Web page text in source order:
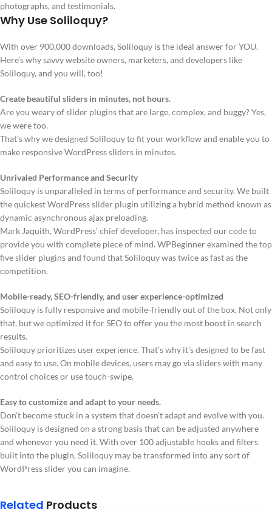
photographs, and testimonials.
Why Use Soliloquy?
With over 900,000 downloads, Soliloquy is the ideal answer for YOU.
Here’s why savvy website owners, marketers, and developers like
Soliloquy, and you will, too!
Create beautiful sliders in minutes, not hours.
Are you weary of slider plugins that are large, complex, and buggy? Yes,
we were too.
That’s why we designed Soliloquy to fit your workflow and enable you to
make responsive WordPress sliders in minutes.
Unrivaled Performance and Security
Soliloquy is unparalleled in terms of performance and security. We built
the quickest WordPress slider plugin utilizing a hybrid method known as
dynamic asynchronous ajax preloading.
Mark Jaquith, WordPress’ chief developer, has inspected our code to
provide you with complete piece of mind. WPBeginner examined the top
five slider plugins and found that Soliloquy was twice as fast as the
competition.
Mobile-ready, SEO-friendly, and user experience-optimized
Soliloquy is fully responsive and mobile-friendly out of the box. Not only
that, but we optimized it for SEO to offer you the most boost in search
results.
Soliloquy prioritizes user experience. That’s why it’s designed to be fast
and easy to use. On mobile devices, users may go via sliders with many
control choices or use touch-swipe.
Easy to customize and adapt to your needs.
Don’t become stuck in a system that doesn’t adapt and evolve with you.
Soliloquy is designed on a strong basis that can be adjusted anywhere
and whenever you need it. With over 100 adjustable hooks and filters
built into the plugin, Soliloquy may be transformed into any sort of
WordPress slider you can imagine.
Related Products